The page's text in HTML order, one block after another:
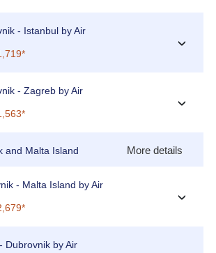
- Istanbul by Air
›
- Zagreb by Air
›
and Malta Island More details
- Malta Island by Air
›
Dubrovnik by Air